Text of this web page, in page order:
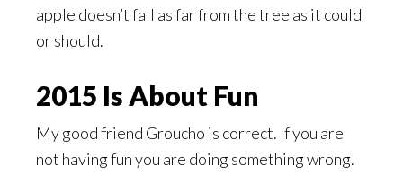
apple doesn’t fall as far from the tree as it could
or should.
2015 Is About Fun
My good friend Groucho is correct. If you are
not having fun you are doing something wrong.